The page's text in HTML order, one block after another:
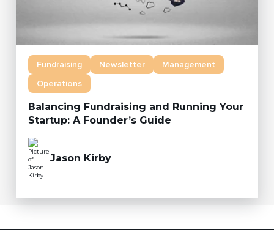
Fundraising Newsletter
Management
Operations
Balancing Fundraising and Running Your
Startup: A Founder’s Guide
Jason Kirby